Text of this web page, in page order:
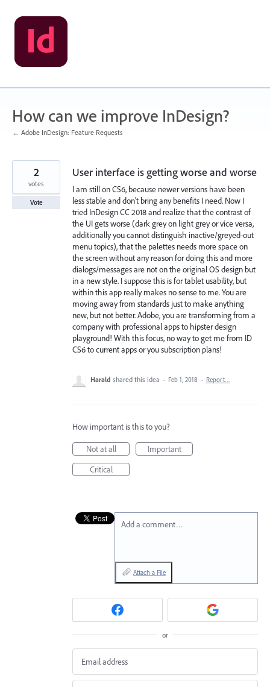
Skip
to
content
How can we improve InDesign?
← Adobe InDesign: Feature Requests
User interface is getting worse and worse
I am still on CS6, because newer versions have been
less stable and don't bring any benefits I need. Now I
tried InDesign CC 2018 and realize that the contrast of
the UI gets worse (dark grey on light grey or vice versa,
additionally you cannot distinguish inactive/greyed-out
menu topics), that the palettes needs more space on
the screen without any reason for doing this and more
dialogs/messages are not on the original OS design but
in a new style. I suppose this is for tablet usability, but
within this app really makes no sense to me. You are
moving away from standards just to make anything
new, but not better. Adobe, you are transforming from a
company with professional apps to hipster design
playground! With this focus, no way to get me from ID
CS6 to current apps or you subscription plans!
2
votes
Vote
Harald shared this idea · Feb 1, 2018 · Report…
How important is this to you?
Not at all
Important
Critical
Add a comment…
Attach a File
or